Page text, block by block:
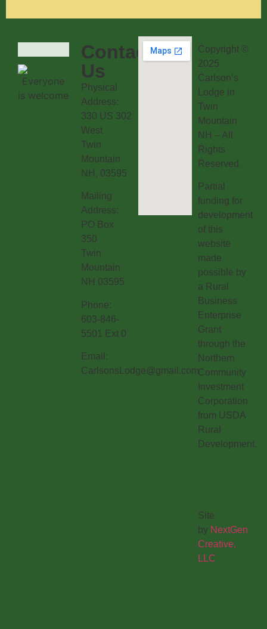
Contact
Us
Physical
Address:
330 US 302
West
Twin
Mountain
NH, 03595
Mailing
Address:
PO Box
350
Twin
Mountain
NH 03595
Phone:
603-846-
5501 Ext 0
Email:
CarlsonsLodge@gmail.com
Copyright ©
2025
Carlson’s
Lodge in
Twin
Mountain
NH – All
Rights
Reserved.
Partial
funding for
development
of this
website
made
possible by
a Rural
Business
Enterprise
Grant
through the
Northern
Community
Investment
Corporation
from USDA
Rural
Development.
Site
by NextGen
Creative,
LLC